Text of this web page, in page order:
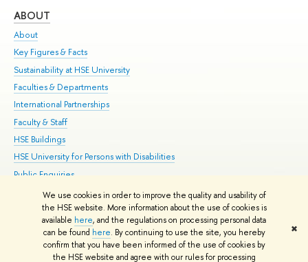
We use cookies in order to improve the quality and usability of
the HSE website. More information about the use of cookies is
available here, and the regulations on processing personal data
can be found here. By continuing to use the site, you hereby
confirm that you have been informed of the use of cookies by
the HSE website and agree with our rules for processing
✖
ABOUT
About
Key Figures & Facts
Sustainability at HSE University
Faculties & Departments
International Partnerships
Faculty & Staff
HSE Buildings
HSE University for Persons with Disabilities
Public Enquiries
© HSE University 1993–2026 Contacts Copyright Privacy Policy
HSE Sans and HSE Slab fonts developed by the HSE Art and Design